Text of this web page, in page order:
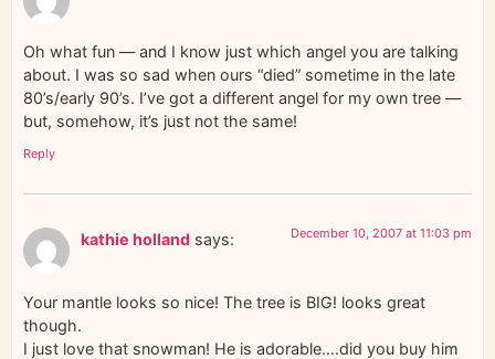
Oh what fun — and I know just which angel you are talking
about. I was so sad when ours “died” sometime in the late
80’s/early 90’s. I’ve got a different angel for my own tree —
but, somehow, it’s just not the same!
Reply
kathie holland says: December 10, 2007 at 11:03 pm
Your mantle looks so nice! The tree is BIG! looks great
though.
I just love that snowman! He is adorable….did you buy him